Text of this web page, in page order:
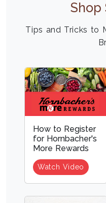
Shop
Tips and Tricks to
How to Register
for Hornbacher's
More Rewards
Watch Video